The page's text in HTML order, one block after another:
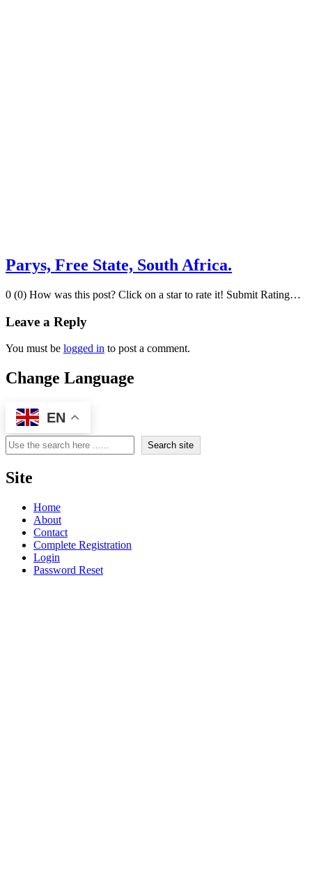
Parys, Free State, South Africa.
0 (0) How was this post? Click on a star to rate it! Submit Rating…
Leave a Reply
You must be logged in to post a comment.
Change Language
EN
Search Search site
Site
Home
About
Contact
Complete Registration
Login
Password Reset